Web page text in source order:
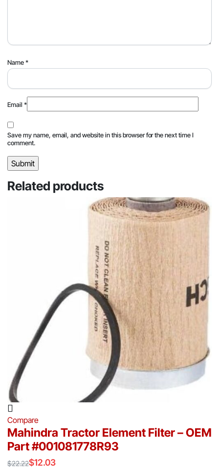
Name*
Email *
Save my name, email, and website in this browser for the next time I
comment.
Related products
Compare
Mahindra Tractor Element Filter – OEM
Part #001081778R93
$22.22$12.03